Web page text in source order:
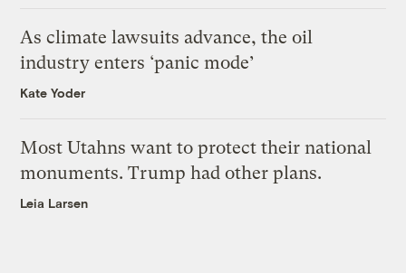
As climate lawsuits advance, the oil
industry enters ‘panic mode’
Kate Yoder
Most Utahns want to protect their national
monuments. Trump had other plans.
Leia Larsen